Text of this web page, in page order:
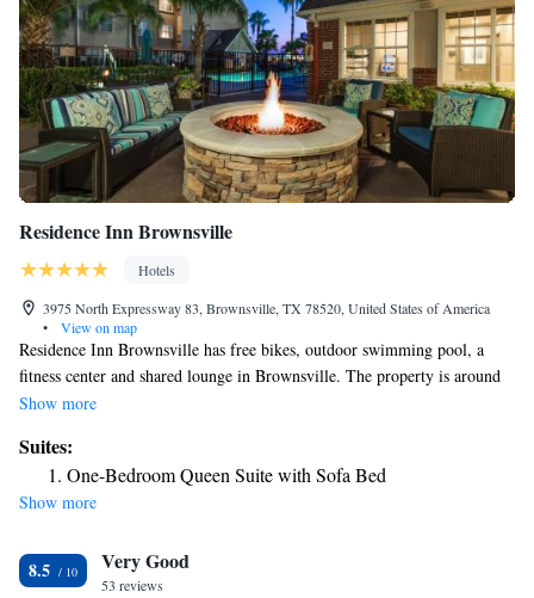
Residence Inn Brownsville
Hotels
3975 North Expressway 83, Brownsville, TX 78520, United States of America
•
View on map
Residence Inn Brownsville has free bikes, outdoor swimming pool, a
fitness center and shared lounge in Brownsville. The property is around
27 miles from Schlitterbahn Beach Waterpark, 30 miles from Andy
The property has a 24-hour front desk, airport transportation, an ATM
and free WiFi. Some rooms contain a kitchen with a fridge, a dishwasher
and an oven. The hotel offers 3-star accommodations with a hot tub and
center. Iwo Jima Memorial Museum is 23 miles from Residence Inn
Brownsville, while Sea Ranch Marina 1 is 27 miles from the property.
Show more
Suites:
One-Bedroom Queen Suite with Sofa Bed
Show more
8.5 Very Good
53 reviews